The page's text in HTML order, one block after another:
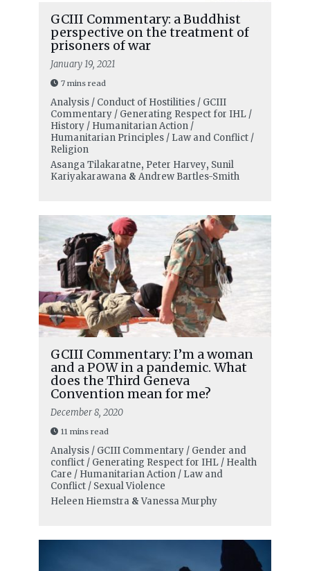
GCIII Commentary: a Buddhist
perspective on the treatment of
prisoners of war
January 19, 2021
7 mins read
Analysis / Conduct of Hostilities / GCIII
Commentary / Generating Respect for IHL /
History / Humanitarian Action /
Humanitarian Principles / Law and Conflict /
Religion
Asanga Tilakaratne, Peter Harvey, Sunil
Kariyakarawana& Andrew Bartles-Smith
GCIII Commentary: I’m a woman
and a POW in a pandemic. What
does the Third Geneva
Convention mean for me?
December 8, 2020
11 mins read
Analysis / GCIII Commentary / Gender and
conflict / Generating Respect for IHL / Health
Care / Humanitarian Action / Law and
Conflict / Sexual Violence
Heleen Hiemstra&Vanessa Murphy